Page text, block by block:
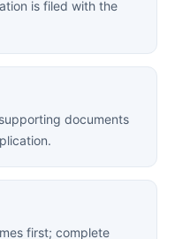
is filed with the
documents
first; complete